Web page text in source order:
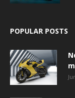
POPULAR POSTS